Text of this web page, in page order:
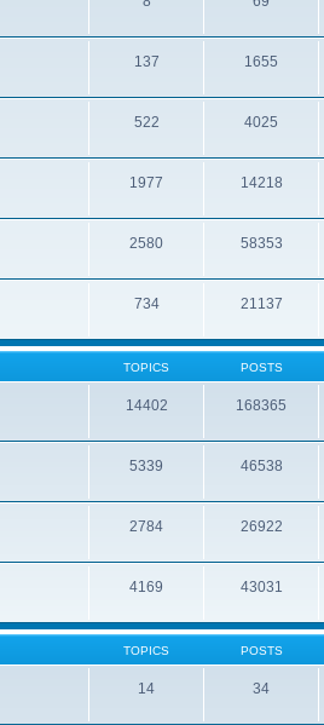
137 1655
522 4025
1977 14218
2580 58353
734 21137
TOPICS POSTS
14402 168365
5339 46538
2784 26922
4169 43031
TOPICS POSTS
14 34